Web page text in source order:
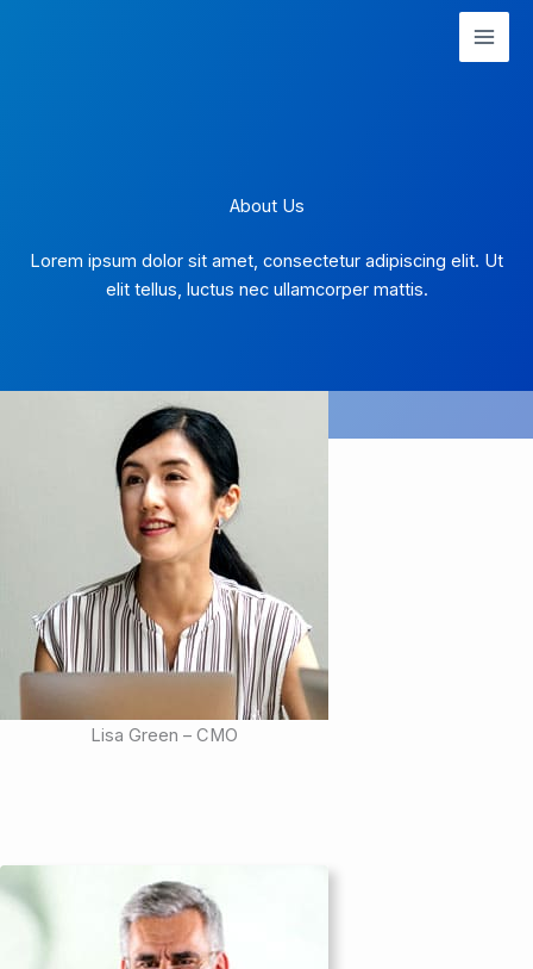
About Us
Lorem ipsum dolor sit amet, consectetur adipiscing elit. Ut
elit tellus, luctus nec ullamcorper mattis.
Lisa Green – CMO